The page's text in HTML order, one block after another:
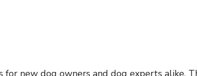
for new dog owners and dog experts alike.